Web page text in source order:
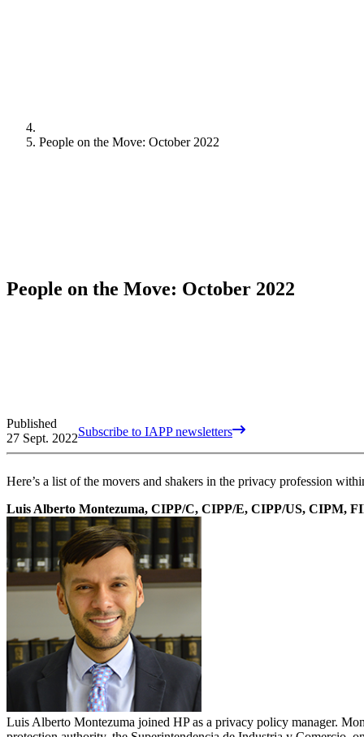
People on the Move: October 2022
People on the Move: October 2022
Published
27 Sept. 2022Subscribe to IAPP newsletters
Here’s a list of the movers and shakers in the privacy profession
Luis Alberto Montezuma, CIPP/C, CIPP/E, CIPP/US, CIPM,
Luis Alberto Montezuma joined HP as a privacy policy manager.